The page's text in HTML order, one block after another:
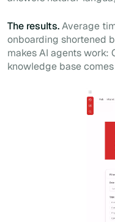
The results.Average
onboarding shortened
makes AI agents work:
knowledge base